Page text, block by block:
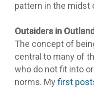
pattern in the midst
Outsiders in
The concept of
central to many of
who do not fit into
norms. My first